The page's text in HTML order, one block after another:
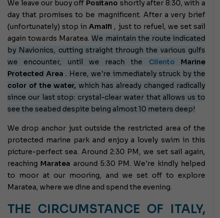
We leave our buoy off Positano shortly after 8:30, with a
day that promises to be magnificent. After a very brief
(unfortunately) stop inAmalfi , just to refuel, we set sail
again towards Maratea.We maintain the route indicated
by Navionics, cutting straight through the various gulfs
we encounter, until we reach the Cilento Marine
Protected Area . Here, we're immediately struck by the
color of the water, which has already changed radically
since our last stop: crystal-clear water that allows us to
see the seabed despite being almost 10 meters deep!
We drop anchor just outside the restricted area of ​​the
protected marine park and enjoy a lovely swim in this
picture-perfect sea. Around 2:30 PM, we set sail again,
reaching Maratea around 5:30 PM. We're kindly helped
to moor at our mooring, and we set off to explore
Maratea, where we dine and spend the evening.
THE CIRCUMSTANCE OF ITALY,